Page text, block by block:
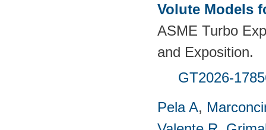
Volute Models
ASME Turbo
and Exposition.
GT2026-
Pela A,